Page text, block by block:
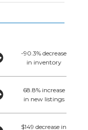
-90.3% decrease
in inventory
68.8% increase
in new listings
$149 decrease in